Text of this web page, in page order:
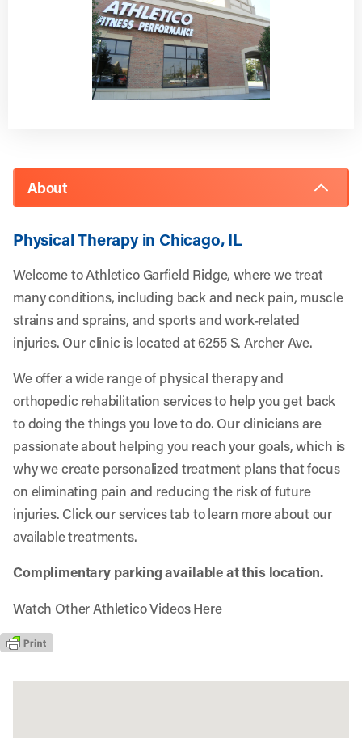
About
Physical Therapy in Chicago, IL
Welcome to Athletico Garfield Ridge, where we treat
many conditions, including back and neck pain, muscle
strains and sprains, and sports and work-related
injuries. Our clinic is located at 6255 S. Archer Ave.
We offer a wide range of physical therapy and
orthopedic rehabilitation services to help you get back
to doing the things you love to do. Our clinicians are
passionate about helping you reach your goals, which is
why we create personalized treatment plans that focus
on eliminating pain and reducing the risk of future
injuries. Click our services tab to learn more about our
available treatments.
Complimentary parking available at this location.
Watch Other Athletico Videos Here